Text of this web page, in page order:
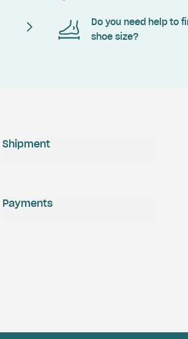
Do you need help to
shoe size?
Shipment
Payments